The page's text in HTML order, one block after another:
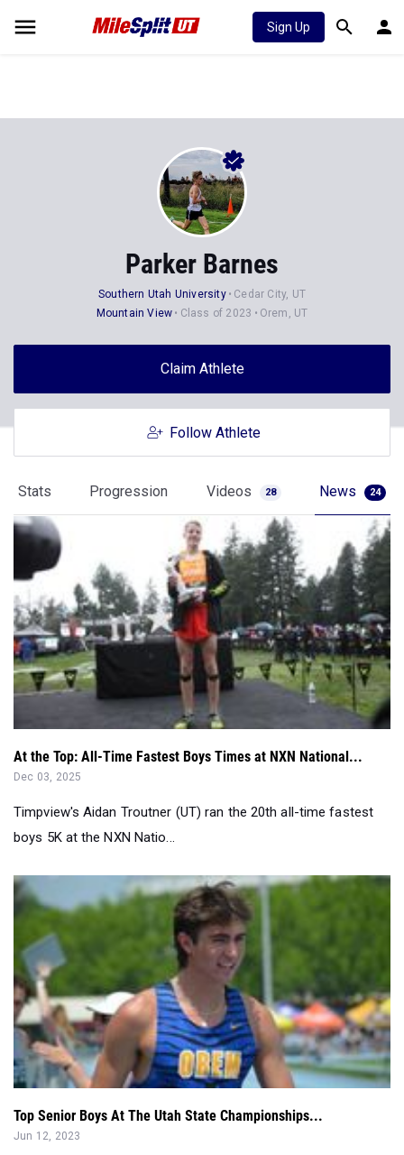
Sign Up
Parker Barnes
Southern Utah University
Cedar City, UT
Mountain View
Class of 2023 Orem, UT
Claim Athlete
Follow Athlete
Stats Progression Videos 28 News 24
At the Top: All-Time Fastest Boys Times at NXN National...
Dec 03, 2025
Timpview's Aidan Troutner (UT) ran the 20th all-time fastest
boys 5K at the NXN Natio...
Top Senior Boys At The Utah State Championships...
Jun 12, 2023